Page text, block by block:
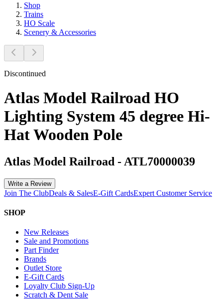
Shop
Trains
HO Scale
Scenery & Accessories
Discontinued
Atlas Model Railroad HO
Lighting System 45 degree Hi-
Hat Wooden Pole
Atlas Model Railroad - ATL70000039
Write a Review
Join The ClubDeals & SalesE-Gift CardsExpert Customer Service
SHOP
New Releases
Sale and Promotions
Part Finder
Brands
Outlet Store
E-Gift Cards
Loyalty Club Sign-Up
Scratch & Dent Sale